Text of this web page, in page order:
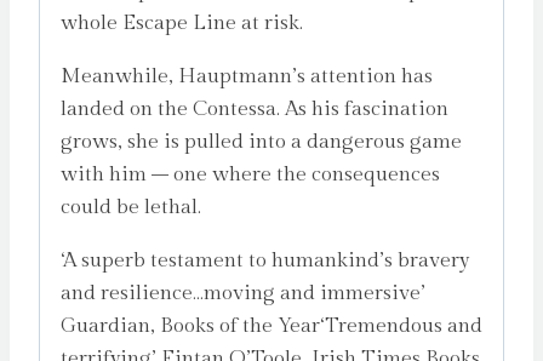
whole Escape Line at risk.
Meanwhile, Hauptmann’s attention has
landed on the Contessa. As his fascination
grows, she is pulled into a dangerous game
with him – one where the consequences
could be lethal.
‘A superb testament to humankind’s bravery
and resilience…moving and immersive’
Guardian, Books of the Year‘Tremendous and